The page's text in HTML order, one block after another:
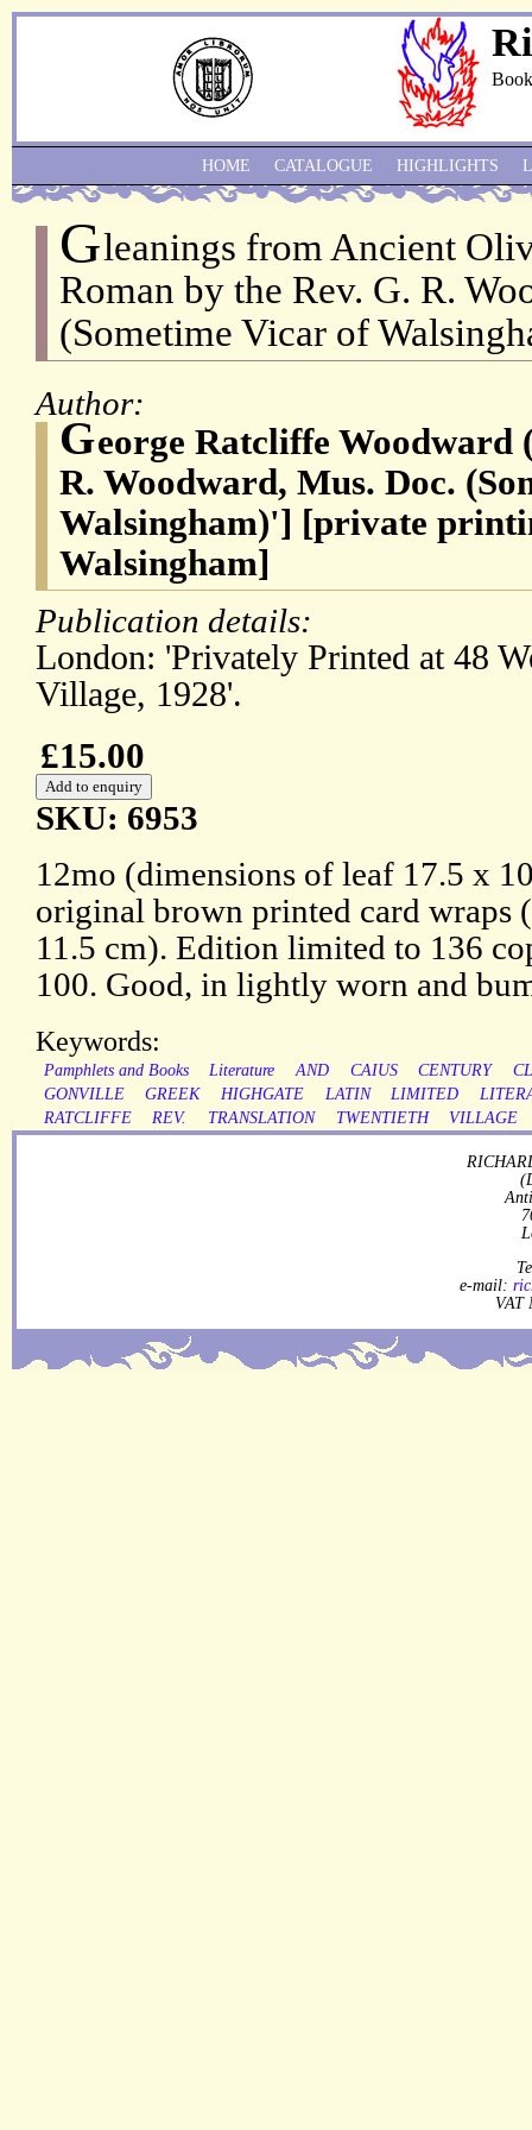
Gleanings from Ancient
Roman by the Rev. G. R.
(Sometime Vicar of
Author:
George Ratcliffe Woodward
R. Woodward, Mus. Doc.
Walsingham)'] [private
Walsingham]
Publication details:
London: 'Privately Printed at 48
Village, 1928'.
£15.00
SKU: 6953
12mo (dimensions of leaf 17.5 x
original brown printed card wraps
11.5 cm). Edition limited to 136
100. Good, in lightly worn and
Keywords:
Pamphlets and Books Literature AND CAIUS CENTURY
GONVILLE
GREEK HIGHGATE LATIN LIMITED
RATCLIFFE
REV. TRANSLATION TWENTIETH VILLAGE
HOME CATALOGUE HIGHLIGHTS
e-mail:
VAT